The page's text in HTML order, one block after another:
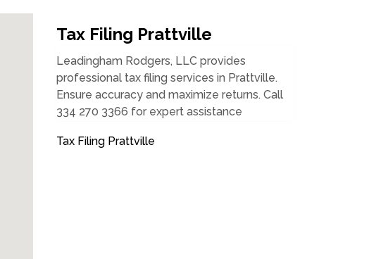
Tax Filing Prattville
Leadingham Rodgers, LLC provides
professional tax filing services in Prattville.
Ensure accuracy and maximize returns. Call
334 270 3366 for expert assistance
Tax Filing Prattville